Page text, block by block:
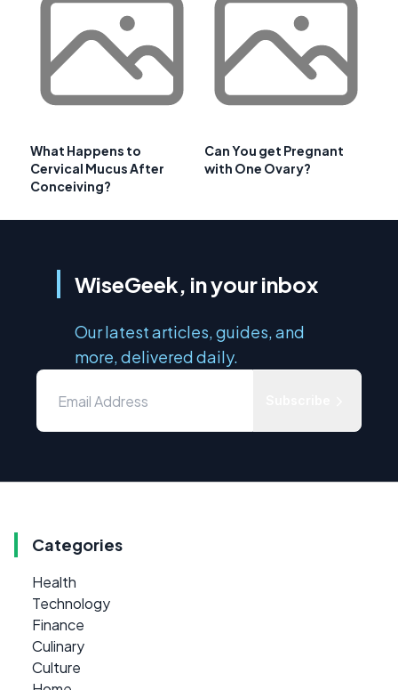
What Happens to
Cervical Mucus After
Conceiving?
Can You get Pregnant
with One Ovary?
WiseGeek, in your inbox
Our latest articles, guides, and
more, delivered daily.
Categories
Health
Technology
Finance
Culinary
Culture